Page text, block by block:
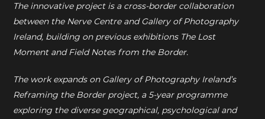
The innovative project is a cross-border collaboration
between the Nerve Centre and Gallery of Photography
Ireland, building on previous exhibitions The Lost
Moment and Field Notes from the Border.
The work expands on Gallery of Photography Ireland’s
Reframing the Border project, a 5-year programme
exploring the diverse geographical, psychological and